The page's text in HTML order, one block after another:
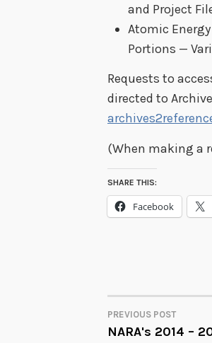
and Project
Atomic
Portions —
Requests to
directed to
(When making a
SHARE THIS:
Facebook
POST
PREVIOUS POST
NARA's 2014 –